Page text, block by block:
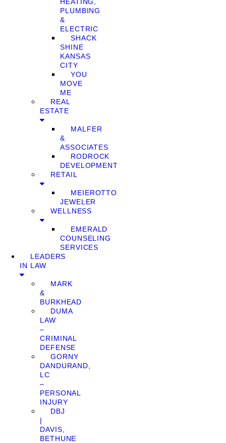
PLUMBING
&
ELECTRIC
SHACK
SHINE
KANSAS
CITY
YOU
MOVE
ME
REAL
ESTATE
MALFER
&
ASSOCIATES
RODROCK
DEVELOPMENT
RETAIL
MEIEROTTO
JEWELER
WELLNESS
EMERALD
COUNSELING
SERVICES
LEADERS
IN LAW
MARK
&
BURKHEAD
DUMA
LAW
–
CRIMINAL
DEFENSE
GORNY
DANDURAND,
LC
–
PERSONAL
INJURY
DBJ
|
DAVIS,
BETHUNE